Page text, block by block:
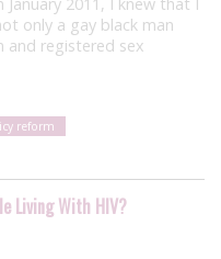
2011, I knew that I
only a gay black man
and registered sex
reform
Living With HIV?